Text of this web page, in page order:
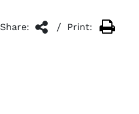
Share: / Print: